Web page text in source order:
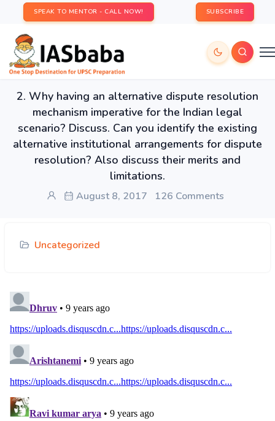
SPEAK TO MENTOR - CALL NOW! SUBSCRIBE
2. Why having an alternative dispute resolution
mechanism imperative for the Indian legal
scenario? Discuss. Can you identify the existing
alternative institutional arrangements for dispute
resolution? Also discuss their merits and
limitations.
August 8, 2017 126 Comments
Uncategorized